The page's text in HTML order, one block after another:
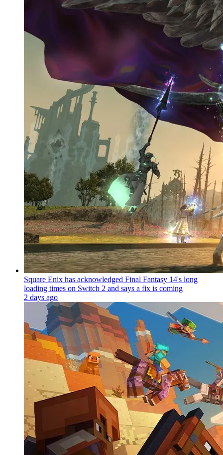
Square Enix has acknowledged Final Fantasy 14's long
loading times on Switch 2 and says a fix is coming
2 days ago